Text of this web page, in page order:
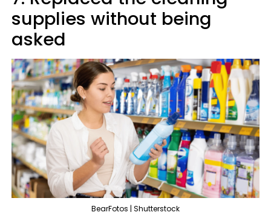
supplies without being
asked
BearFotos | Shutterstock